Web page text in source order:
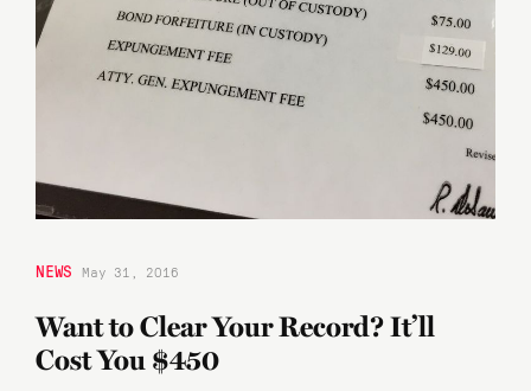
NEWS May 31, 2016
Want to Clear Your Record? It’ll
Cost You $450